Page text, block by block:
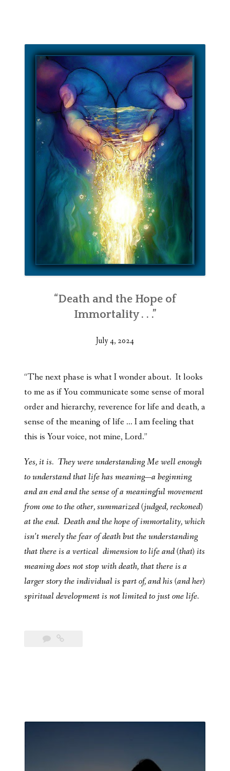
“Death and the Hope of
Immortality . . .”
July 4, 2024
“The next phase is what I wonder about. It looks
to me as if You communicate some sense of moral
order and hierarchy, reverence for life and death, a
sense of the meaning of life … I am feeling that
this is Your voice, not mine, Lord.”
Yes, it is. They were understanding Me well enough
to understand that life has meaning—a beginning
and an end and the sense of a meaningful movement
from one to the other, summarized (judged, reckoned)
at the end. Death and the hope of immortality, which
isn’t merely the fear of death but the understanding
that there is a vertical dimension to life and (that) its
meaning does not stop with death, that there is a
larger story the individual is part of, and his (and her)
spiritual development is not limited to just one life.